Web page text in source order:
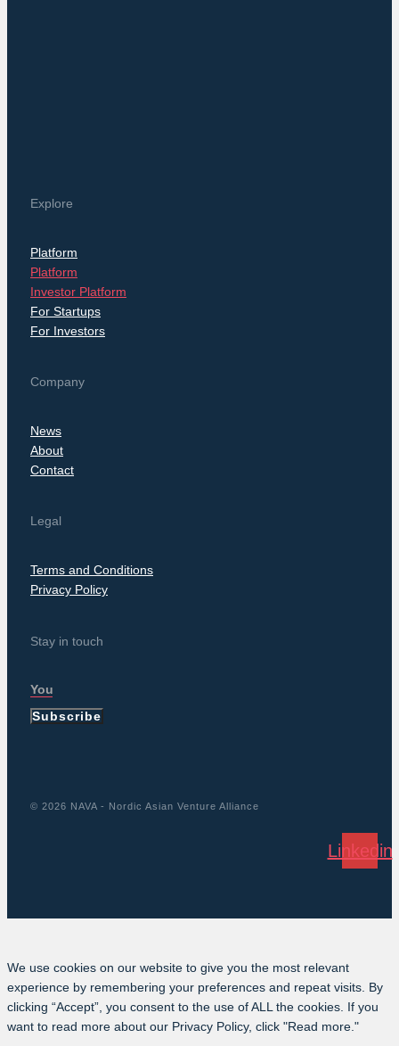
Explore
Platform
Platform
Investor Platform
For Startups
For Investors
Company
News
About
Contact
Legal
Terms and Conditions
Privacy Policy
Stay in touch
Subscribe
© 2026 NAVA - Nordic Asian Venture Alliance
Linkedin
We use cookies on our website to give you the most relevant
experience by remembering your preferences and repeat visits. By
clicking “Accept”, you consent to the use of ALL the cookies. If you
want to read more about our Privacy Policy, click "Read more."